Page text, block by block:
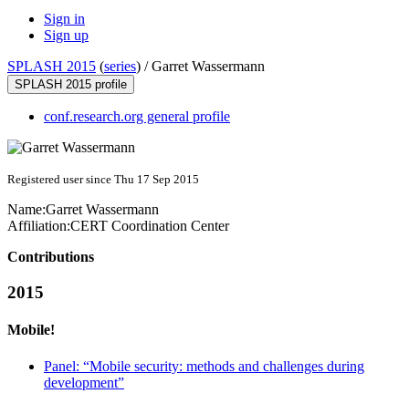
Sign in
Sign up
SPLASH 2015 (series) /Garret Wassermann
SPLASH 2015 profile
conf.research.org general profile
Registered user since Thu 17 Sep 2015
Name:Garret Wassermann
Affiliation:CERT Coordination Center
Contributions
2015
Mobile!
Panel: “Mobile security: methods and challenges during
development”